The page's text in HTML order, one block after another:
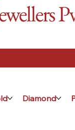
Diamond